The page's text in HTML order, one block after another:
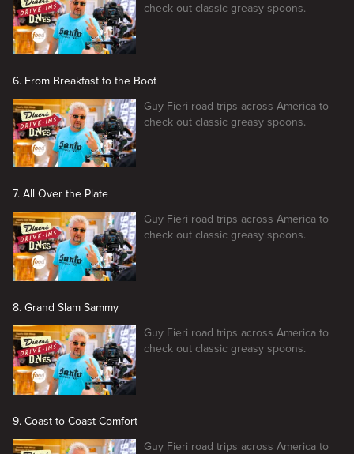
check out classic greasy spoons.
6. From Breakfast to the Boot
Guy Fieri road trips across America to
check out classic greasy spoons.
7. All Over the Plate
Guy Fieri road trips across America to
check out classic greasy spoons.
8. Grand Slam Sammy
Guy Fieri road trips across America to
check out classic greasy spoons.
9. Coast-to-Coast Comfort
Guy Fieri road trips across America to